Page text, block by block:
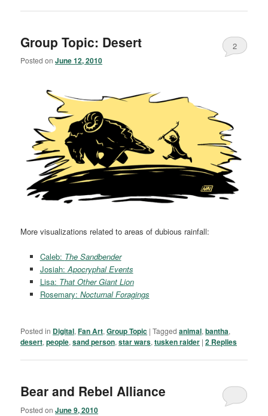
Group Topic: Desert
Posted onJune 12, 2010
2
More visualizations related to areas of dubious rainfall:
Caleb: The Sandbender
Josiah:Apocryphal Events
Lisa: That Other Giant Lion
Rosemary: Nocturnal Foragings
Posted in Digital,Fan Art,Group Topic |Tagged animal,bantha,
desert,people,sand person,star wars,tusken raider |2 Replies
Bear and Rebel Alliance
Posted onJune 9, 2010